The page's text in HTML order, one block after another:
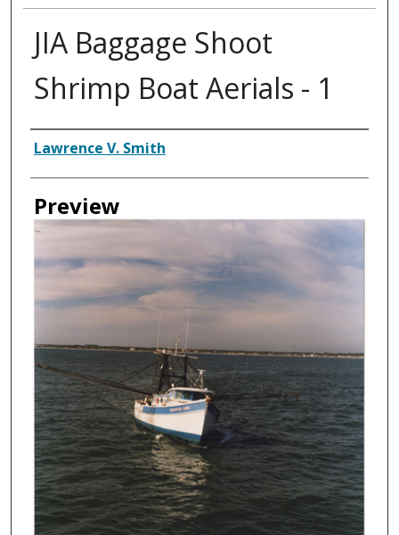
JIA Baggage Shoot
Shrimp Boat Aerials - 1
Creator
Lawrence V. Smith
Preview